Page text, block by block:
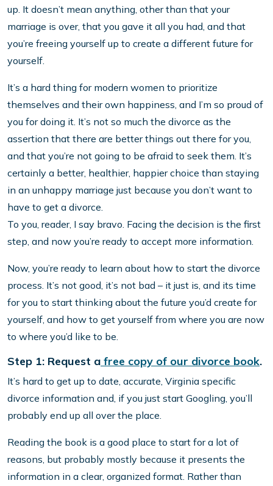
up. It doesn’t mean anything, other than that your
marriage is over, that you gave it all you had, and that
you’re freeing yourself up to create a different future for
yourself.
It’s a hard thing for modern women to prioritize
themselves and their own happiness, and I’m so proud of
you for doing it. It’s not so much the divorce as the
assertion that there are better things out there for you,
and that you’re not going to be afraid to seek them. It’s
certainly a better, healthier, happier choice than staying
in an unhappy marriage just because you don’t want to
have to get a divorce.
To you, reader, I say bravo. Facing the decision is the first
step, and now you’re ready to accept more information.
Now, you’re ready to learn about how to start the divorce
process. It’s not good, it’s not bad – it just is, and its time
for you to start thinking about the future you’d create for
yourself, and how to get yourself from where you are now
to where you’d like to be.
Step 1: Request a free copy of our divorce book.
It’s hard to get up to date, accurate, Virginia specific
divorce information and, if you just start Googling, you’ll
probably end up all over the place.
Reading the book is a good place to start for a lot of
reasons, but probably mostly because it presents the
information in a clear, organized format. Rather than